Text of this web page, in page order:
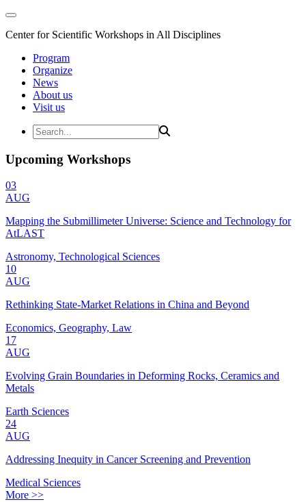
Center for Scientific Workshops in All Disciplines
Program
Organize
News
About us
Visit us
Upcoming Workshops
03
AUG
Mapping the Submillimeter Universe: Science and Technology for
AtLAST
Astronomy, Technological Sciences
10
AUG
Rethinking State-Market Relations in China and Beyond
Economics, Geography, Law
17
AUG
Evolving Grain Boundaries in Deforming Rocks, Ceramics and
Metals
Earth Sciences
24
AUG
Addressing Inequity in Cancer Screening and Prevention
Medical Sciences
More >>